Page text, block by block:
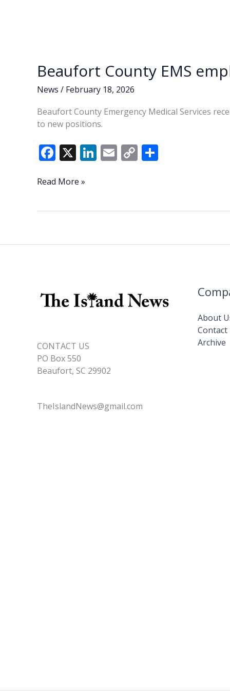
Beaufort County EMS
News / February 18, 2026
Beaufort County Emergency Medical Services
to new positions.
F
e
o
k
X Li
dI
E C
Li
k
Beaufort
promotions
Read More »
CONTACT US
PO Box 550
Beaufort, SC 29902
TheIslandNews@gmail.com
About
Contact
Archive